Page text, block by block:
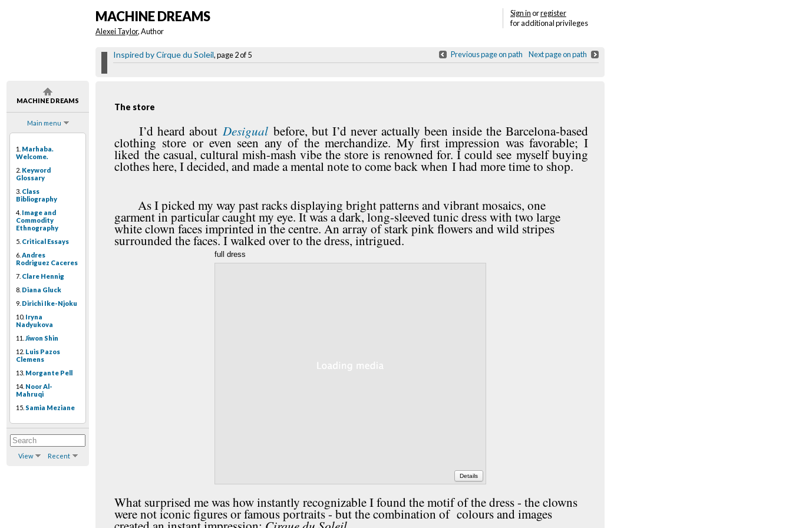
MACHINE DREAMS
Main menu
1. Marhaba.
Welcome.
2. Keyword
Glossary
3. Class
Bibliography
4. Image and
Commodity
Ethnography
5. Critical Essays
6. Andres
Rodriguez Caceres
7. Clare Hennig
8. Diana Gluck
9. Dirichi Ike-Njoku
10. Iryna
Nadyukova
11. Jiwon Shin
12. Luis Pazos
Clemens
13. Morgante Pell
14. Noor Al-
Mahruqi
15. Samia Meziane
View Recent
Sign inorregister
for additional privileges
MACHINE DREAMS
Alexei Taylor, Author
Inspired by Cirque du Soleil, page 2 of 5 Previous page on path Next page on path
The store
I’d heard about Desigual before, but I’d never actually been inside the Barcelona-based
clothing store or even seen any of the merchandize. My first impression was favorable; I
liked the casual, cultural mish-mash vibe the store is renowned for. I could see myself buying
clothes here, I decided, and made a mental note to come back when I had more time to shop.
As I picked my way past racks displaying bright patterns and vibrant mosaics, one
garment in particular caught my eye. It was a dark, long-sleeved tunic dress with two large
white clown faces imprinted in the centre. An array of stark pink flowers and wild stripes
surrounded the faces. I walked over to the dress, intrigued.
full dress
Details
What surprised me was how instantly recognizable I found the motif of the dress - the clowns
were not iconic figures or famous portraits - but the combination of colours and images